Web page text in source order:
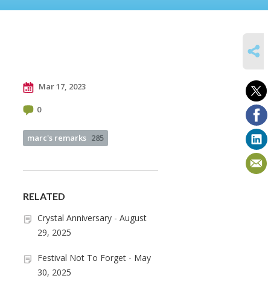
Mar 17, 2023
0
marc's remarks 285
RELATED
Crystal Anniversary - August
29, 2025
Festival Not To Forget - May
30, 2025